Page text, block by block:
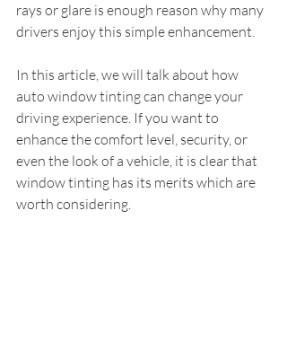
rays or glare is enough reason why many
drivers enjoy this simple enhancement.
In this article, we will talk about how
auto window tinting can change your
driving experience. If you want to
enhance the comfort level, security, or
even the look of a vehicle, it is clear that
window tinting has its merits which are
worth considering.